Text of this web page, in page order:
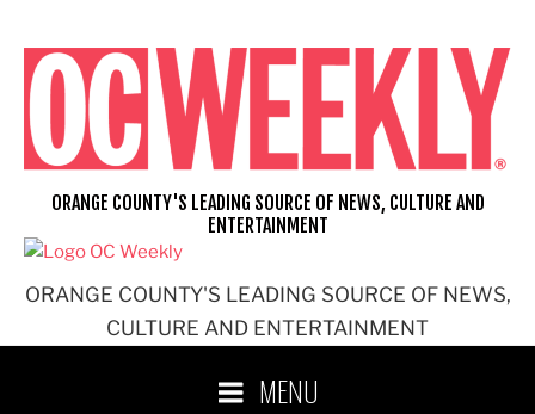
content
ORANGE COUNTY'S LEADING SOURCE OF NEWS,
CULTURE AND ENTERTAINMENT
ORANGE COUNTY'S LEADING SOURCE OF NEWS, CULTURE AND
ENTERTAINMENT
MENU